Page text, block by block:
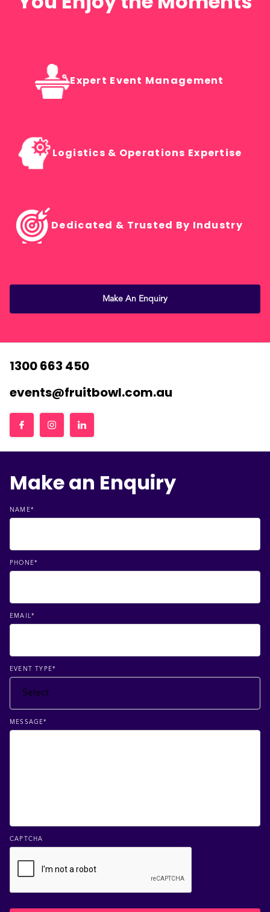
Expert Event Management
Logistics & Operations Expertise
Dedicated & Trusted By Industry
Make An Enquiry
1300 663 450
events@fruitbowl.com.au
Make an Enquiry
NAME *
PHONE *
EMAIL *
EVENT TYPE *
MESSAGE*
CAPTCHA